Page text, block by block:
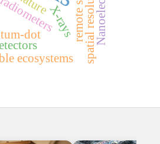
dot
radiometers spatial resolution
X-rays
ecosystems